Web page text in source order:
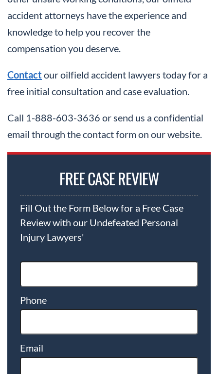
accident attorneys have the experience and
knowledge to help you recover the
compensation you deserve.
Contact our oilfield accident lawyers today for a
free initial consultation and case evaluation.
Call 1-888-603-3636 or send us a confidential
email through the contact form on our website.
FREE CASE REVIEW
Fill Out the Form Below for a Free Case
Review with our Undefeated Personal
Injury Lawyers'
Phone
Email